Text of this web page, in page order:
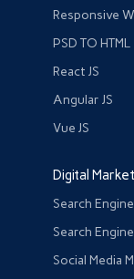
Responsive
PSD TO HTML
React JS
Angular JS
Vue JS
Digital
Search
Search
Social Media